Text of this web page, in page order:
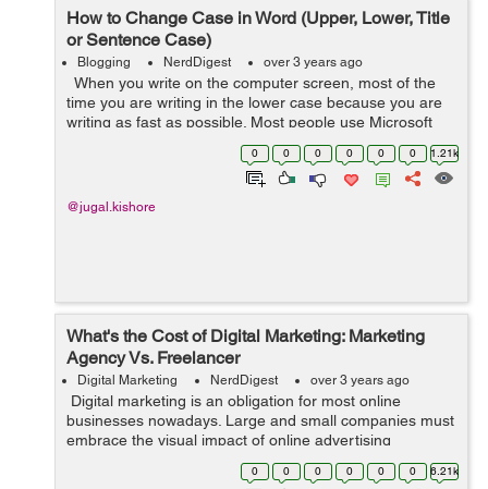
How to Change Case in Word (Upper, Lower, Title
or Sentence Case)
Blogging NerdDigest over 3 years ago
When you write on the computer screen, most of the
time you are writing in the lower case because you are
writing as fast as possible. Most people use Microsoft
Word while writing a document because it is the best
0 0 0 0 0 0 1.21k
@jugal.kishore
What's the Cost of Digital Marketing: Marketing
Agency Vs. Freelancer
Digital Marketing NerdDigest over 3 years ago
Digital marketing is an obligation for most online
businesses nowadays. Large and small companies must
embrace the visual impact of online advertising
through WooCommerce product video, email marketing,
and website SEO. This blog ...
0 0 0 0 0 0 6.21k